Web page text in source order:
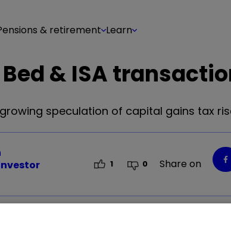
& retirement Learn
& ISA
speculation of capital gains tax
1 0 Share on